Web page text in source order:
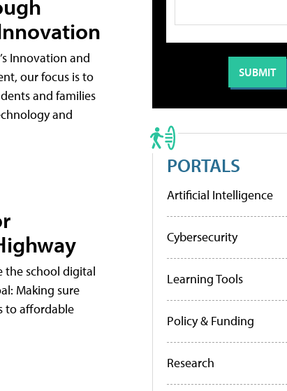
Innovation and
our focus is to
and families
and
the school digital
Making sure
to affordable
PORTALS
Artificial Intelligence
Cybersecurity
Learning Tools
Policy & Funding
Research